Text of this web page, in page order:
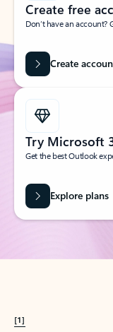
Create free
Don’t have an
Create
Try Microsoft
Get the best Outlook
Explore plans
[1]